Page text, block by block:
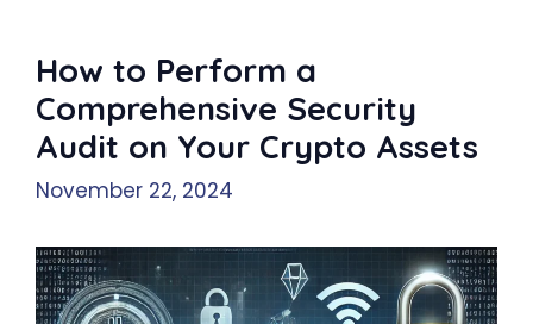
How to Perform a
Comprehensive Security
Audit on Your Crypto Assets
November 22, 2024